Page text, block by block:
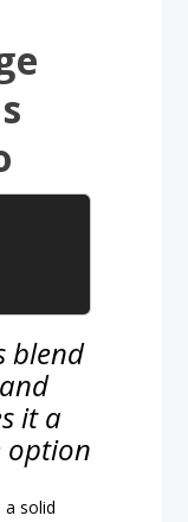
blend
it a
option
a solid